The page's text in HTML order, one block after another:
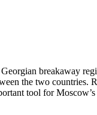
breakaway
the two
tool for